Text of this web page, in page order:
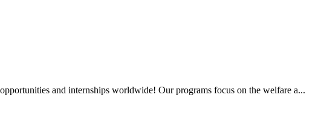
and internships worldwide! Our programs focus on the welfare a...